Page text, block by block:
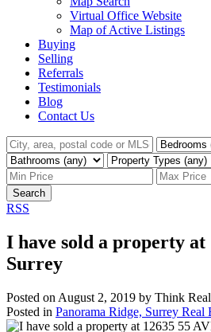
Virtual Office Website
Map of Active Listings
Buying
Selling
Referrals
Testimonials
Blog
Contact Us
Search
RSS
I have sold a property at
Surrey
Posted on August 2, 2019 by Think
Posted in Panorama Ridge, Surrey Real